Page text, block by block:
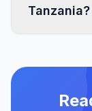
Tanzania?